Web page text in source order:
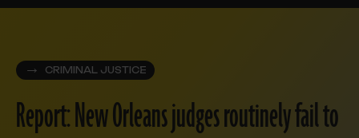
CRIMINAL JUSTICE
Report: New Orleans judges routinely fail to